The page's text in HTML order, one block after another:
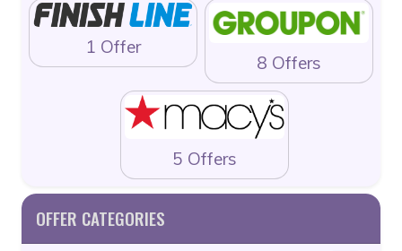
1 Offer
8 Offers
5 Offers
OFFER CATEGORIES